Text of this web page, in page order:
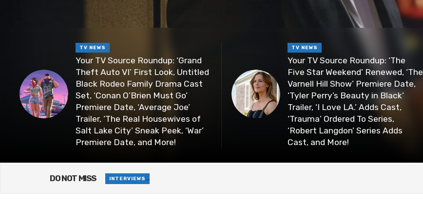
TV NEWS
Your TV Source Roundup: ‘Grand
Theft Auto VI’ First Look, Untitled
Black Rodeo Family Drama Cast
Set, ‘Conan O’Brien Must Go’
Premiere Date, ‘Average Joe’
Trailer, ‘The Real Housewives of
Salt Lake City’ Sneak Peek, ‘War’
Premiere Date, and More!
TV NEWS
Your TV Source Roundup: ‘The
Five Star Weekend’ Renewed, ‘The
Varnell Hill Show’ Premiere Date,
‘Tyler Perry’s Beauty in Black’
Trailer, ‘I Love LA.’ Adds Cast,
‘Trauma’ Ordered To Series,
‘Robert Langdon’ Series Adds
Cast, and More!
DO NOT MISS INTERVIEWS